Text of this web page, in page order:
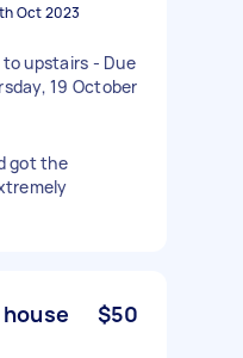
Oct 2023
upstairs - Due
19 October
got the
$50